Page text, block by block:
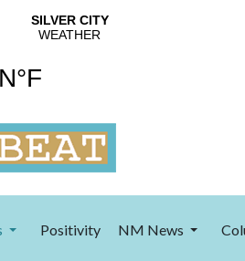
Positivity NM News